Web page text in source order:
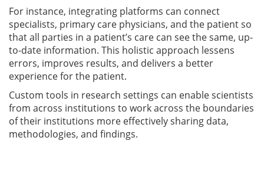
For instance, integrating platforms can connect
specialists, primary care physicians, and the patient so
that all parties in a patient’s care can see the same, up-
to-date information. This holistic approach lessens
errors, improves results, and delivers a better
experience for the patient.
Custom tools in research settings can enable scientists
from across institutions to work across the boundaries
of their institutions more effectively sharing data,
methodologies, and findings.